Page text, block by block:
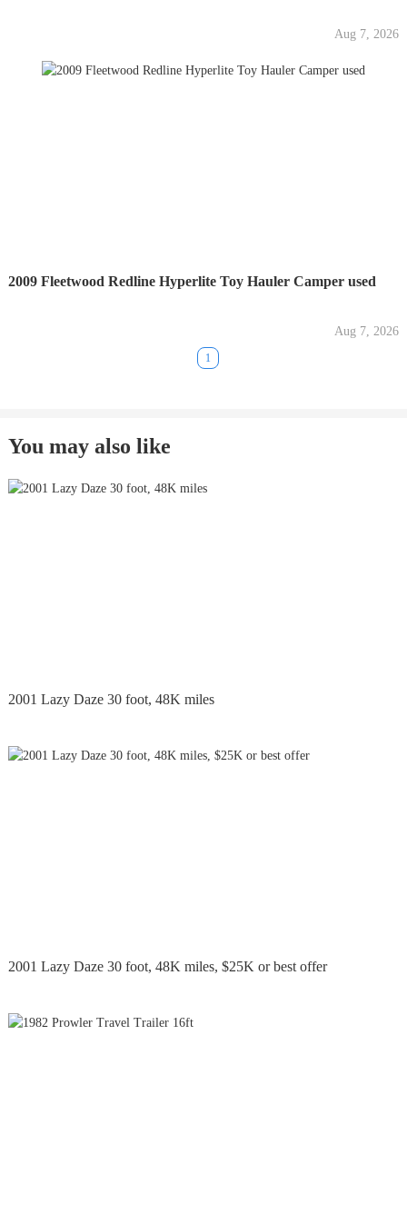
Aug 7, 2026
2009 Fleetwood Redline Hyperlite Toy Hauler Camper used
Aug 7, 2026
1
You may also like
2001 Lazy Daze 30 foot, 48K miles
2001 Lazy Daze 30 foot, 48K miles, $25K or best offer